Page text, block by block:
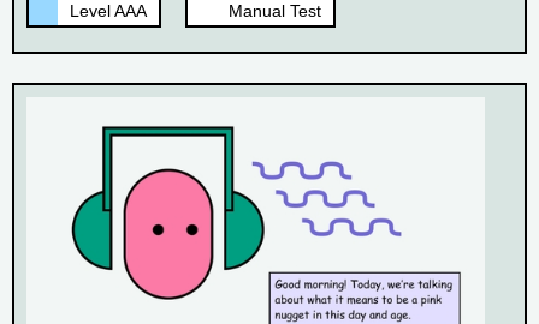
Level AAA Manual Test